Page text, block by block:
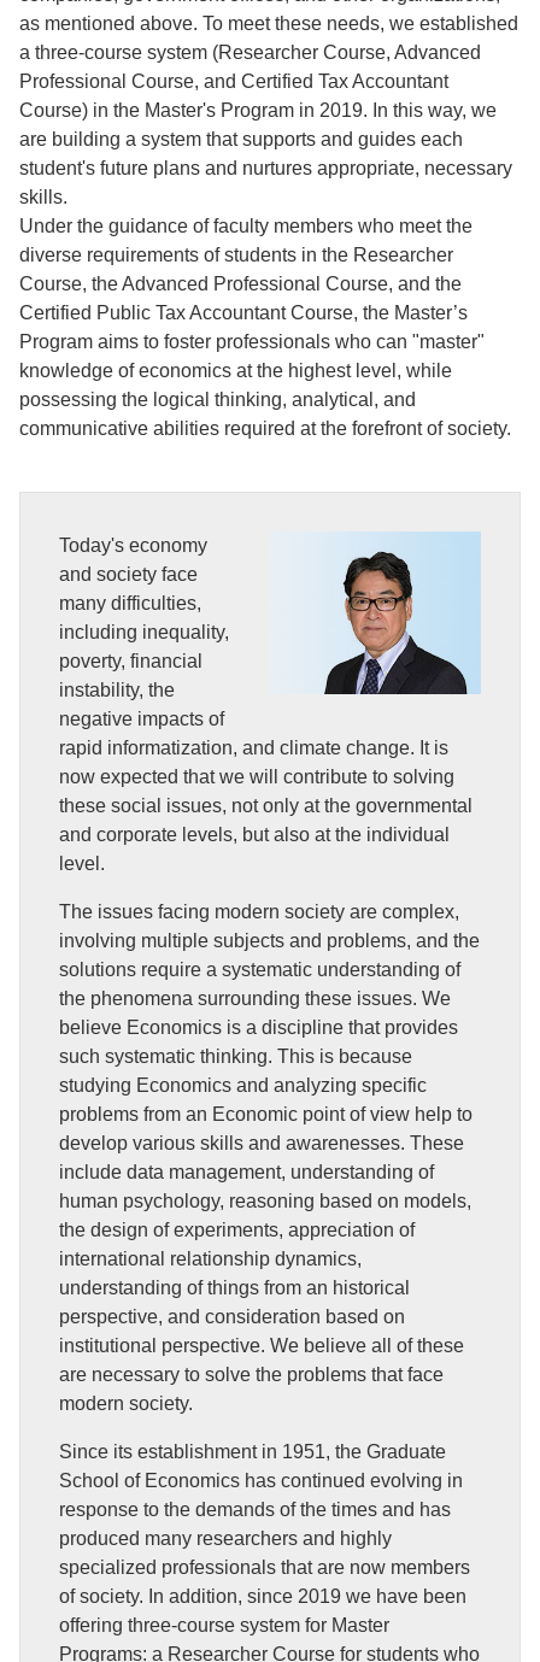
as mentioned above. To meet these needs, we established
a three-course system (Researcher Course, Advanced
Professional Course, and Certified Tax Accountant
Course) in the Master's Program in 2019. In this way, we
are building a system that supports and guides each
student's future plans and nurtures appropriate, necessary
skills.
Under the guidance of faculty members who meet the
diverse requirements of students in the Researcher
Course, the Advanced Professional Course, and the
Certified Public Tax Accountant Course, the Master’s
Program aims to foster professionals who can "master"
knowledge of economics at the highest level, while
possessing the logical thinking, analytical, and
communicative abilities required at the forefront of society.
Today's economy
and society face
many difficulties,
including inequality,
poverty, financial
instability, the
negative impacts of
rapid informatization, and climate change. It is
now expected that we will contribute to solving
these social issues, not only at the governmental
and corporate levels, but also at the individual
level.
The issues facing modern society are complex,
involving multiple subjects and problems, and the
solutions require a systematic understanding of
the phenomena surrounding these issues. We
believe Economics is a discipline that provides
such systematic thinking. This is because
studying Economics and analyzing specific
problems from an Economic point of view help to
develop various skills and awarenesses. These
include data management, understanding of
human psychology, reasoning based on models,
the design of experiments, appreciation of
international relationship dynamics,
understanding of things from an historical
perspective, and consideration based on
institutional perspective. We believe all of these
are necessary to solve the problems that face
modern society.
Since its establishment in 1951, the Graduate
School of Economics has continued evolving in
response to the demands of the times and has
produced many researchers and highly
specialized professionals that are now members
of society. In addition, since 2019 we have been
offering three-course system for Master
Programs: a Researcher Course for students who